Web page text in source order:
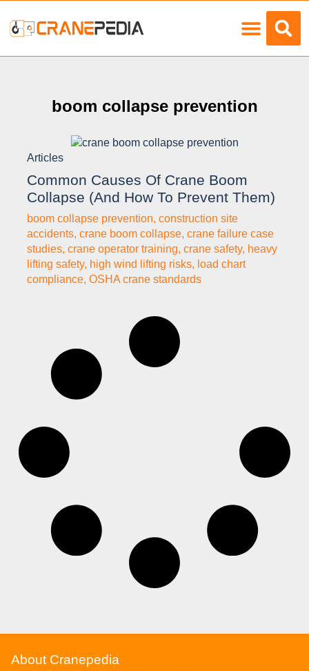
boom collapse prevention
Articles
Common Causes Of Crane Boom
Collapse (and How To Prevent Them)
boom collapse prevention, construction site
accidents, crane boom collapse, crane failure case
studies, crane operator training, crane safety, heavy
lifting safety, high wind lifting risks, load chart
compliance, OSHA crane standards
About Cranepedia